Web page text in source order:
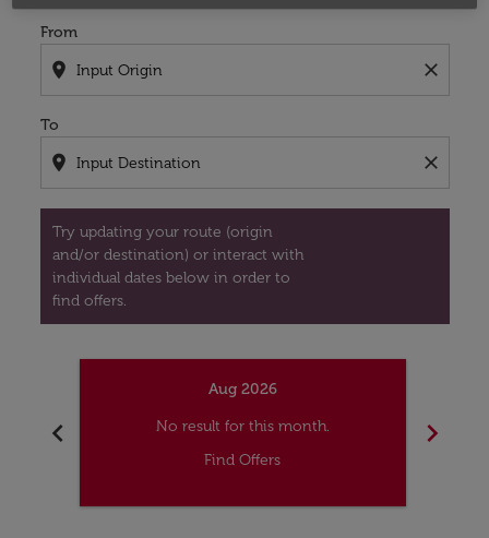
From
location_on close
To
location_on close
Try updating your route (origin
and/or destination) or interact with
individual dates below in order to
find offers.
chevron_left
Aug 2026
No result for this month.
Find Offers
chevron_right